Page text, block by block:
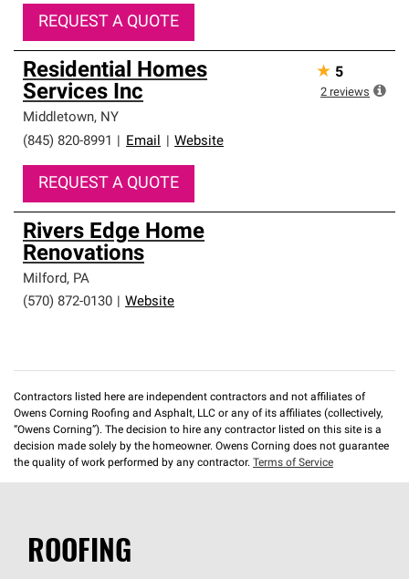
REQUEST A QUOTE
Residential Homes
Services Inc
Middletown, NY
(845) 820-8991
Email Website
REQUEST A QUOTE
★ 5
2 reviews
Rivers Edge Home
Renovations
Milford, PA
(570) 872-0130
Website
Contractors listed here are independent contractors and not affiliates of
Owens Corning Roofing and Asphalt, LLC or any of its affiliates (collectively,
“Owens Corning”). The decision to hire any contractor listed on this site is a
decision made solely by the homeowner. Owens Corning does not guarantee
the quality of work performed by any contractor. Terms of Service
ROOFING